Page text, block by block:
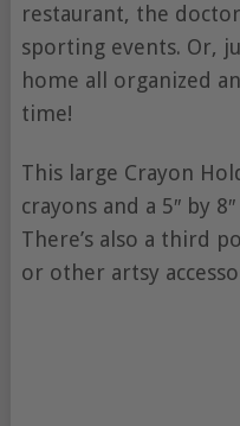
restaurant, the
sporting events. Or,
home all organized
time!
This large Crayon
crayons and a 5″ by
There’s also a third
or other artsy